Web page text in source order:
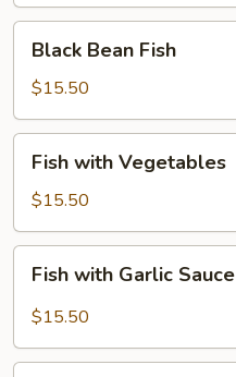
Bean
Fish
Black Bean Fish
$15.50
with
Vegetables
Fish with Vegetables
$15.50
with
Garlic
Fish with Garlic Sauce
$15.50